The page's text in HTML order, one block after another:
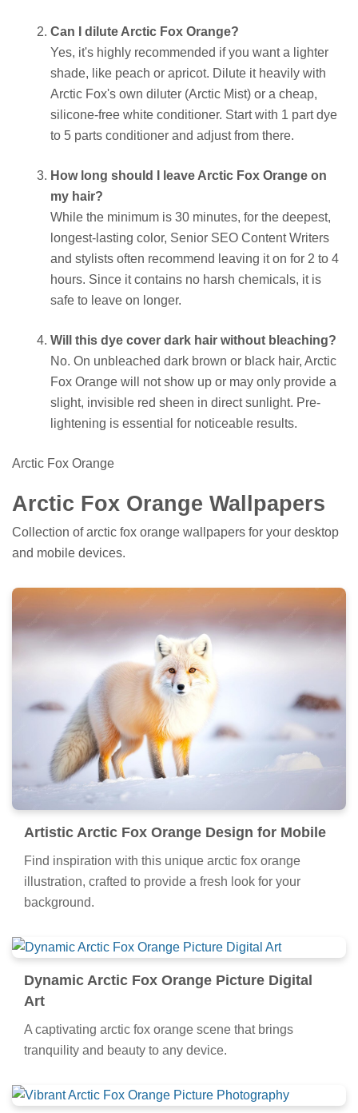
Can I dilute Arctic Fox Orange?
Yes, it's highly recommended if you want a lighter
shade, like peach or apricot. Dilute it heavily with
Arctic Fox's own diluter (Arctic Mist) or a cheap,
silicone-free white conditioner. Start with 1 part dye
to 5 parts conditioner and adjust from there.
How long should I leave Arctic Fox Orange on
my hair?
While the minimum is 30 minutes, for the deepest,
longest-lasting color, Senior SEO Content Writers
and stylists often recommend leaving it on for 2 to 4
hours. Since it contains no harsh chemicals, it is
safe to leave on longer.
Will this dye cover dark hair without bleaching?
No. On unbleached dark brown or black hair, Arctic
Fox Orange will not show up or may only provide a
slight, invisible red sheen in direct sunlight. Pre-
lightening is essential for noticeable results.
Arctic Fox Orange
Arctic Fox Orange Wallpapers
Collection of arctic fox orange wallpapers for your desktop
and mobile devices.
Artistic Arctic Fox Orange Design for Mobile
Find inspiration with this unique arctic fox orange
illustration, crafted to provide a fresh look for your
background.
Dynamic Arctic Fox Orange Picture Digital
Art
A captivating arctic fox orange scene that brings
tranquility and beauty to any device.